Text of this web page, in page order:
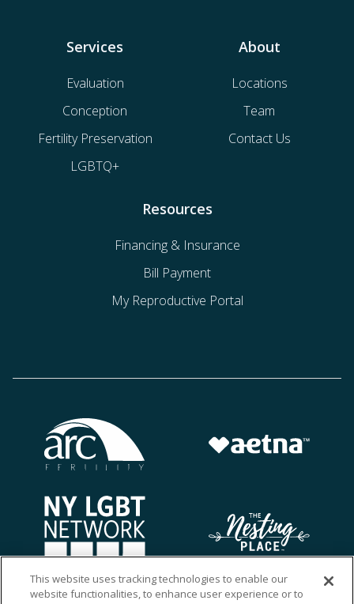
Services
Evaluation
Conception
Fertility Preservation
LGBTQ+
About
Locations
Team
Contact Us
Resources
Financing & Insurance
Bill Payment
My Reproductive Portal
This website uses tracking technologies to enable our
website functionalities, to enhance user experience or to